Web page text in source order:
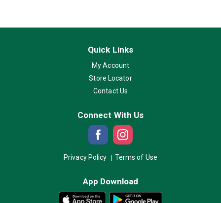
Quick Links
My Account
Store Locator
Contact Us
Connect With Us
Privacy Policy Terms of Use
App Download